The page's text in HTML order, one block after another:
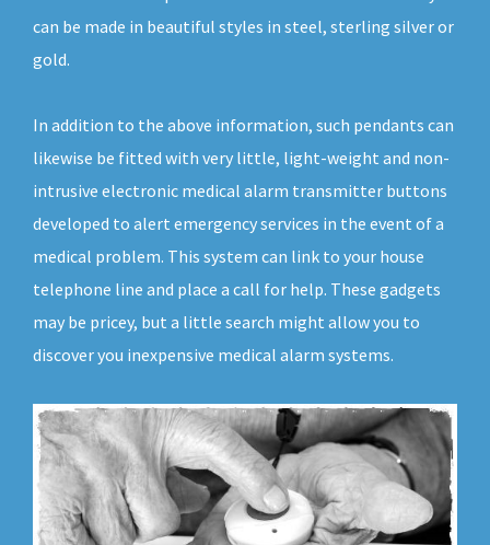
can be made in beautiful styles in steel, sterling silver or
gold.
In addition to the above information, such pendants can
likewise be fitted with very little, light-weight and non-
intrusive electronic medical alarm transmitter buttons
developed to alert emergency services in the event of a
medical problem. This system can link to your house
telephone line and place a call for help. These gadgets
may be pricey, but a little search might allow you to
discover you inexpensive medical alarm systems.